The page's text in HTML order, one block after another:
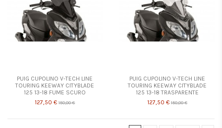
PUIG CUPOLINO V-TECH LINE
TOURING KEEWAY CITYBLADE
125 13-18 FUME SCURO
127,50 € 150,00 €
PUIG CUPOLINO V-TECH LINE
TOURING KEEWAY CITYBLADE
125 13-18 TRASPARENTE
127,50 € 150,00 €